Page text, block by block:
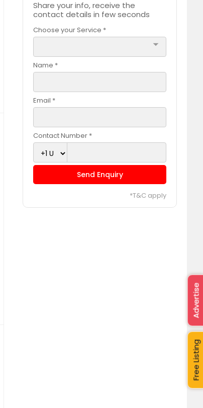
Share your info, receive the
contact details in few seconds
Choose your Service *
arrow_drop_down
Name *
Email *
Contact Number *
Send Enquiry
*T&C apply
Free Listing
Advertise